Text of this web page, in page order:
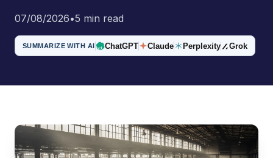
07/08/2026•5 min read
SUMMARIZE WITH AI ChatGPT Claude Perplexity Grok